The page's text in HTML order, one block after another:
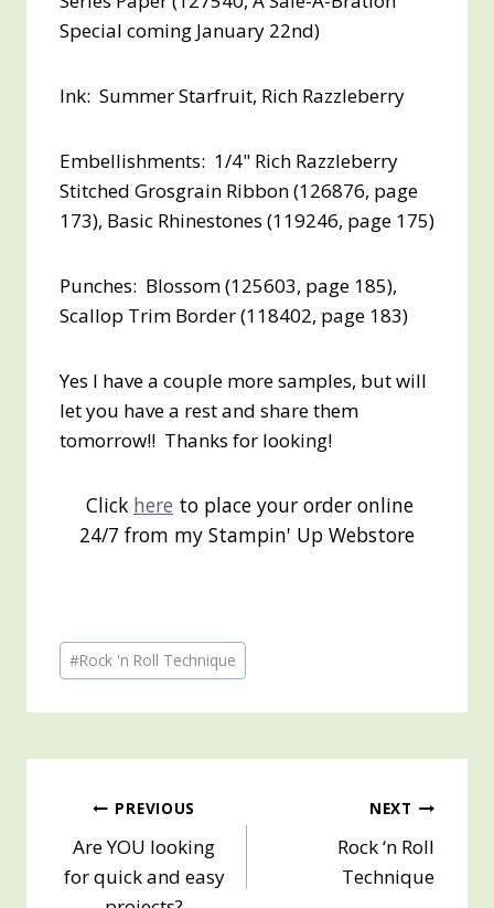
Special coming January 22nd)
Ink: Summer Starfruit, Rich Razzleberry
Embellishments: 1/4" Rich Razzleberry
Stitched Grosgrain Ribbon (126876, page
173), Basic Rhinestones (119246, page 175)
Punches: Blossom (125603, page 185),
Scallop Trim Border (118402, page 183)
Yes I have a couple more samples, but will
let you have a rest and share them
tomorrow!! Thanks for looking!
Click here to place your order online
24/7 from my Stampin' Up Webstore
Post
Tags:
#Rock 'n Roll Technique
Post
navigation
PREVIOUS
Are YOU looking
for quick and easy
NEXT
Rock ‘n Roll
Technique